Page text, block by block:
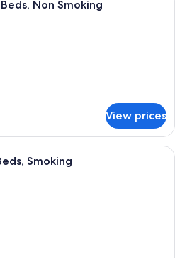
Non Smoking
View prices
A hotel room with two beds, a desk,
Smoking